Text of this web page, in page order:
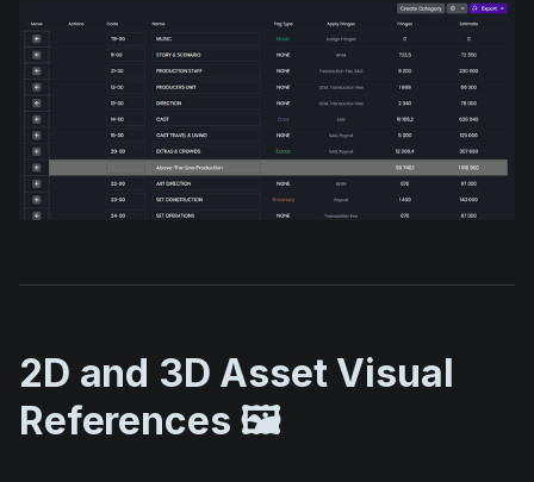
2D and 3D Asset Visual
References 🖼️